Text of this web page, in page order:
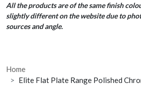
All the products are of the same finish
slightly different on the website due to
sources and angle.
Home
Elite Flat Plate Range Polished